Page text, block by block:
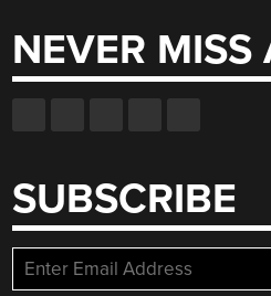
NEVER MISS
SUBSCRIBE